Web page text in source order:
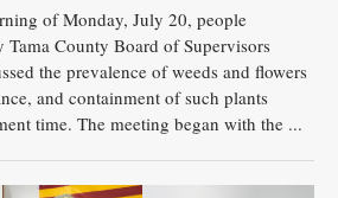
of Monday, July 20, people
Tama County Board of Supervisors
the prevalence of weeds and flowers
and containment of such plants
time. The meeting began with the ...